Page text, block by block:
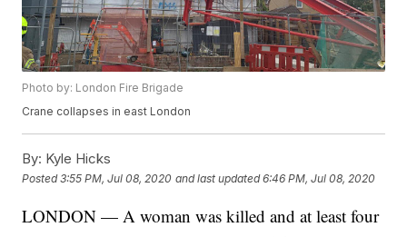
Photo by: London Fire Brigade
Crane collapses in east London
By: Kyle Hicks
Posted3:55 PM, Jul 08, 2020 and last updated 6:46 PM, Jul 08, 2020
LONDON — A woman was killed and at least four